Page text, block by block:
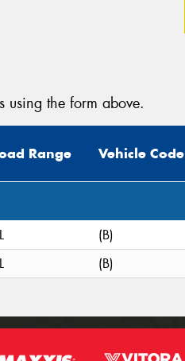
using the form above.
Range Vehicle Code
(B)
(B)